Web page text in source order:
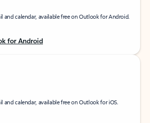
and calendar, available free on Outlook for Android.
for Android
and calendar, available free on Outlook for iOS.